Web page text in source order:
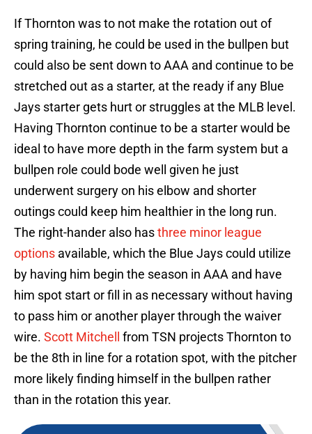
If Thornton was to not make the rotation out of
spring training, he could be used in the bullpen but
could also be sent down to AAA and continue to be
stretched out as a starter, at the ready if any Blue
Jays starter gets hurt or struggles at the MLB level.
Having Thornton continue to be a starter would be
ideal to have more depth in the farm system but a
bullpen role could bode well given he just
underwent surgery on his elbow and shorter
outings could keep him healthier in the long run.
The right-hander also hasthree minor league
options available, which the Blue Jays could utilize
by having him begin the season in AAA and have
him spot start or fill in as necessary without having
to pass him or another player through the waiver
wire. Scott Mitchell
from TSN projects Thornton to
be the 8th in line for a rotation spot, with the pitcher
more likely finding himself in the bullpen rather
than in the rotation this year.